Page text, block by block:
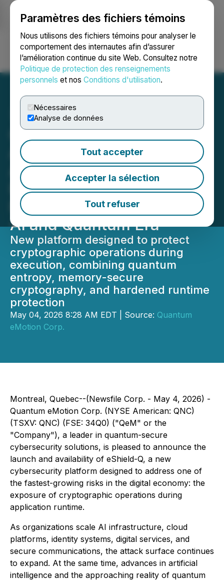
Paramètres des fichiers témoins
Nous utilisons des fichiers témoins pour analyser le
comportement des internautes afin d’assurer
l’amélioration continue du site Web. Consultez notre
Politique de protection des renseignements
personnels et nos Conditions d'utilisation.
Nécessaires
Analyse de données
Tout accepter
Accepter la sélection
Tout refuser
Ouvrir une session Recherche English
Quantum eMotion
Announces Launch and
Availability of eShield-Q, a
Runtime Cryptographic
Protection Platform for the
AI and Quantum Era
New platform designed to protect
cryptographic operations during
execution, combining quantum
entropy, memory-secure
cryptography, and hardened runtime
protection
May 04, 2026 8:28 AM EDT | Source: Quantum
eMotion Corp.
Montreal, Quebec--(Newsfile Corp. - May 4, 2026) -
Quantum eMotion Corp. (NYSE American: QNC)
(TSXV: QNC) (FSE: 34Q0) ("QeM" or the
"Company"), a leader in quantum-secure
cybersecurity solutions, is pleased to announce the
launch and availability of eShield-Q, a new
cybersecurity platform designed to address one of
the fastest-growing risks in the digital economy: the
exposure of cryptographic operations during
application runtime.
As organizations scale AI infrastructure, cloud
platforms, identity systems, digital services, and
secure communications, the attack surface continues
to expand. At the same time, advances in artificial
intelligence and the approaching reality of quantum